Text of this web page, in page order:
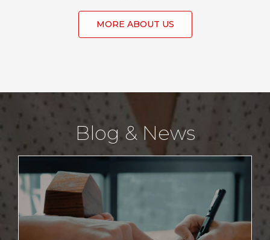
MORE ABOUT US
Blog & News